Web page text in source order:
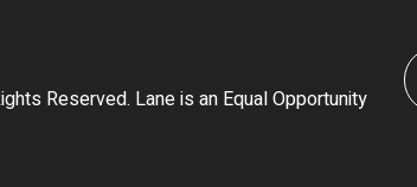
Reserved. Lane is an Equal Opportunity